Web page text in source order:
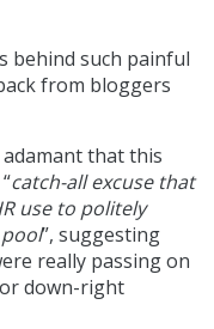
behind such painful
from bloggers
that this
catch-all excuse that
use to politely
”, suggesting
really passing on
down-right